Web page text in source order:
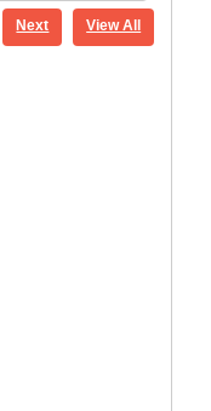
Next View All